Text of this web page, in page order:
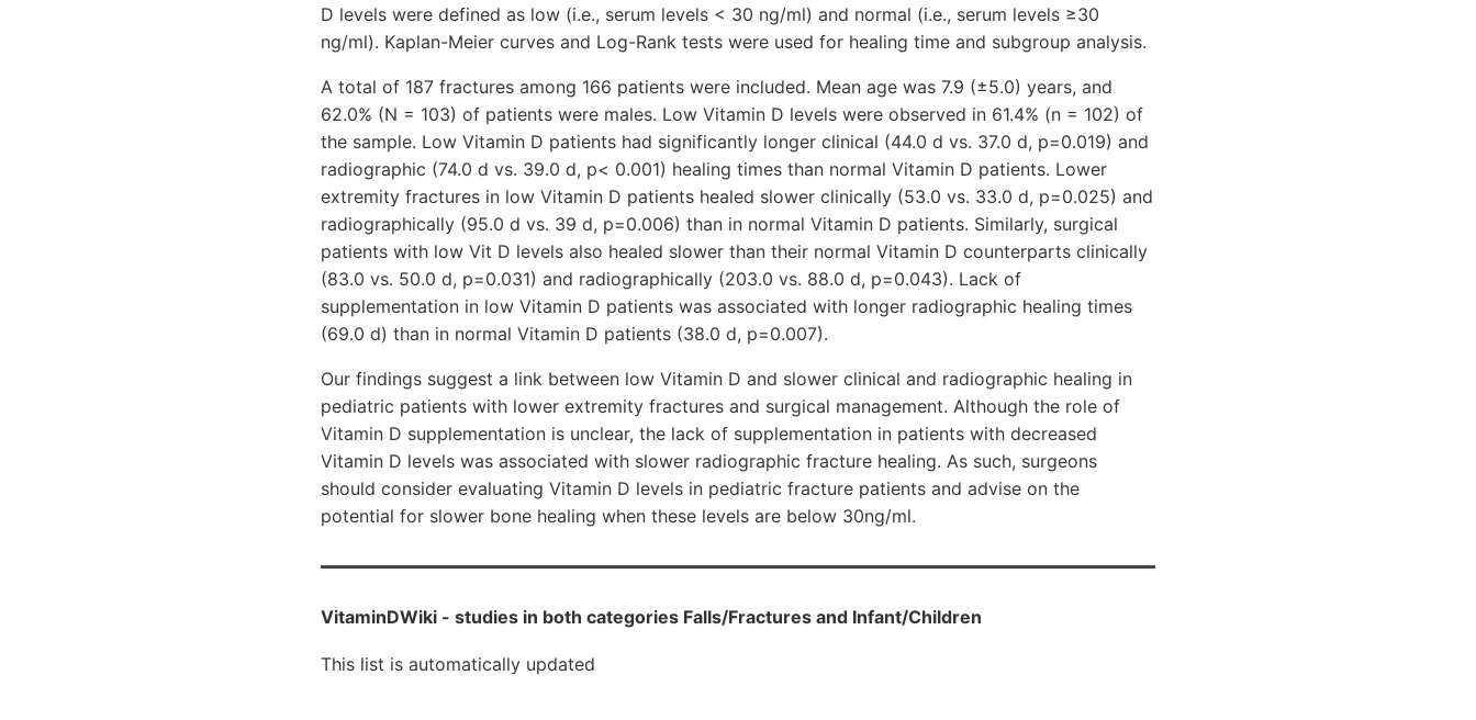
D levels were defined as low (i.e., serum levels < 30 ng/ml) and normal (i.e., serum levels ≥30
ng/ml). Kaplan-Meier curves and Log-Rank tests were used for healing time and subgroup analysis.
A total of 187 fractures among 166 patients were included. Mean age was 7.9 (±5.0) years, and
62.0% (N = 103) of patients were males. Low Vitamin D levels were observed in 61.4% (n = 102) of
the sample. Low Vitamin D patients had significantly longer clinical (44.0 d vs. 37.0 d, p=0.019) and
radiographic (74.0 d vs. 39.0 d, p< 0.001) healing times than normal Vitamin D patients. Lower
extremity fractures in low Vitamin D patients healed slower clinically (53.0 vs. 33.0 d, p=0.025) and
radiographically (95.0 d vs. 39 d, p=0.006) than in normal Vitamin D patients. Similarly, surgical
patients with low Vit D levels also healed slower than their normal Vitamin D counterparts clinically
(83.0 vs. 50.0 d, p=0.031) and radiographically (203.0 vs. 88.0 d, p=0.043). Lack of
supplementation in low Vitamin D patients was associated with longer radiographic healing times
(69.0 d) than in normal Vitamin D patients (38.0 d, p=0.007).
Our findings suggest a link between low Vitamin D and slower clinical and radiographic healing in
pediatric patients with lower extremity fractures and surgical management. Although the role of
Vitamin D supplementation is unclear, the lack of supplementation in patients with decreased
Vitamin D levels was associated with slower radiographic fracture healing. As such, surgeons
should consider evaluating Vitamin D levels in pediatric fracture patients and advise on the
potential for slower bone healing when these levels are below 30ng/ml.
VitaminDWiki - studies in both categories Falls/Fractures and Infant/Children
This list is automatically updated